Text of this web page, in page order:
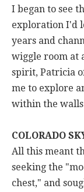
I began to see
exploration I'd
years and
wiggle room at
spirit, Patricia
me to explore
within the
COLORADO
All this meant
seeking the
chest," and